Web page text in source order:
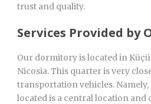
trust and quality.
Services Provided by
Our dormitory is located in
Nicosia. This quarter is very
transportation vehicles.
located is a central location and